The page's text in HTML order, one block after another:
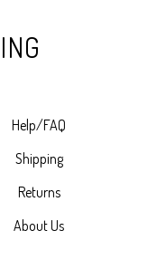
Help/FAQ
Shipping
Returns
About Us